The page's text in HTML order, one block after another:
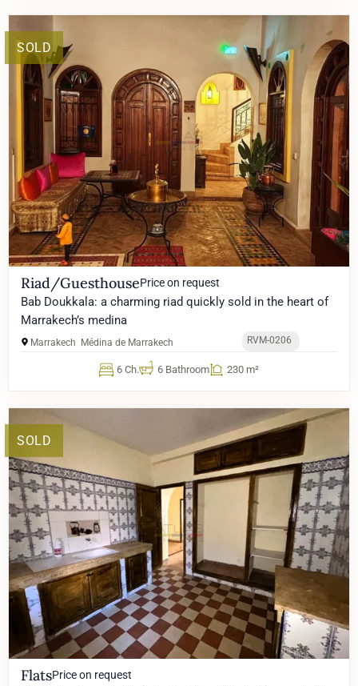
SOLD
Riad/GuesthousePrice on request
Bab Doukkala: a charming riad quickly sold in the heart of
Marrakech’s medina
Marrakech Médina de Marrakech RVM-0206
6 Ch. 6 Bathroom 230 m²
SOLD
FlatsPrice on request